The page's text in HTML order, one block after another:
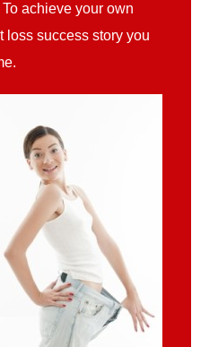
achieve your own
loss success story you